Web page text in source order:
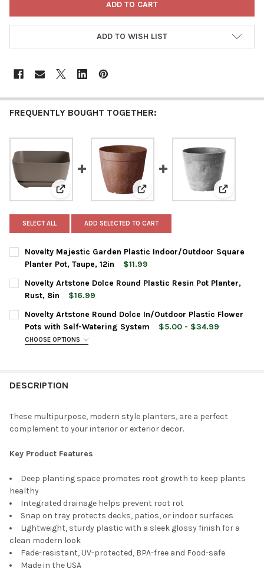
ADD TO WISH LIST
FREQUENTLY BOUGHT TOGETHER:
View: Novelty Majestic Garden Plastic Indoor/
View: Novelty Artstone Dolce
View:
SELECT ALL ADD SELECTED TO CART
Novelty Majestic Garden Plastic Indoor/Outdoor Square
Planter Pot, Taupe, 12in
$11.99
CURRENT
STOCK:
QUANTITY:
DECREASE QUANTITY OF NOVELTY MAJESTIC GARDEN
INCREASE QUANTITY OF NOVELTY MAJESTIC
Novelty Artstone Dolce Round Plastic Resin Pot Planter,
Rust, 8in
$16.99
CURRENT
STOCK:
QUANTITY:
DECREASE QUANTITY OF NOVELTY ARTSTONE DOLCE ROUND
INCREASE QUANTITY OF NOVELTY ARTSTONE
Novelty Artstone Round Dolce In/Outdoor Plastic Flower
Pots with Self-Watering System
$5.00 - $34.99
CHOOSE OPTIONS
CURRENT
QUANTITY:
DESCRIPTION
These multipurpose, modern style planters, are a perfect
complement to your interior or exterior decor.
Key Product Features
Deep planting space promotes root growth to keep plants
healthy
Integrated drainage helps prevent root rot
Snap on tray protects decks, patios, or indoor surfaces
Lightweight, sturdy plastic with a sleek glossy finish for a
clean modern look
Fade-resistant, UV-protected, BPA-free and Food-safe
Made in the USA